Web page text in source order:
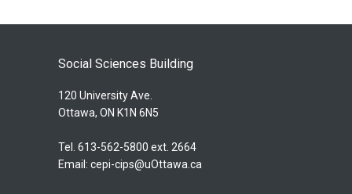
Social Sciences Building
120 University Ave.
Ottawa, ON K1N 6N5
Tel. 613-562-5800 ext. 2664
Email: cepi-cips@uOttawa.ca